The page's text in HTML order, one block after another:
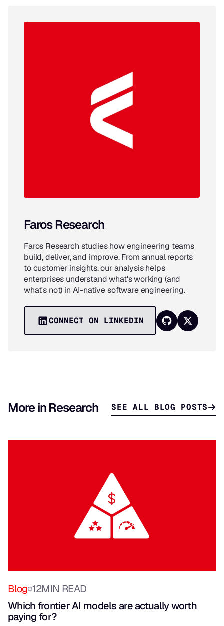
Faros Research
Faros Research studies how engineering teams
build, deliver, and improve. From annual reports
to customer insights, our analysis helps
enterprises understand what's working (and
what's not) in AI-native software engineering.
CONNECT ON LINKEDIN
More in Research SEE ALL BLOG POSTS
Blog 12MIN READ
Which frontier AI models are actually worth
paying for?